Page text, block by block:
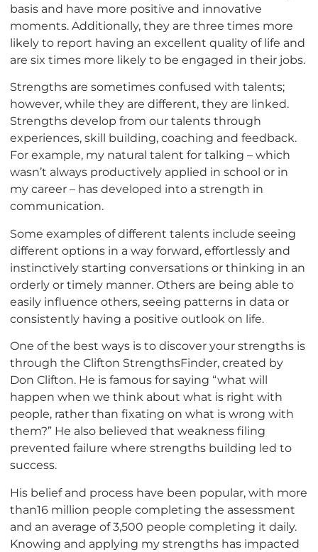
basis and have more positive and innovative
moments. Additionally, they are three times more
likely to report having an excellent quality of life and
are six times more likely to be engaged in their jobs.
Strengths are sometimes confused with talents;
however, while they are different, they are linked.
Strengths develop from our talents through
experiences, skill building, coaching and feedback.
For example, my natural talent for talking – which
wasn’t always productively applied in school or in
my career – has developed into a strength in
communication.
Some examples of different talents include seeing
different options in a way forward, effortlessly and
instinctively starting conversations or thinking in an
orderly or timely manner. Others are being able to
easily influence others, seeing patterns in data or
consistently having a positive outlook on life.
One of the best ways is to discover your strengths is
through the Clifton StrengthsFinder, created by
Don Clifton. He is famous for saying “what will
happen when we think about what is right with
people, rather than fixating on what is wrong with
them?” He also believed that weakness filing
prevented failure where strengths building led to
success.
His belief and process have been popular, with more
than16 million people completing the assessment
and an average of 3,500 people completing it daily.
Knowing and applying my strengths has impacted